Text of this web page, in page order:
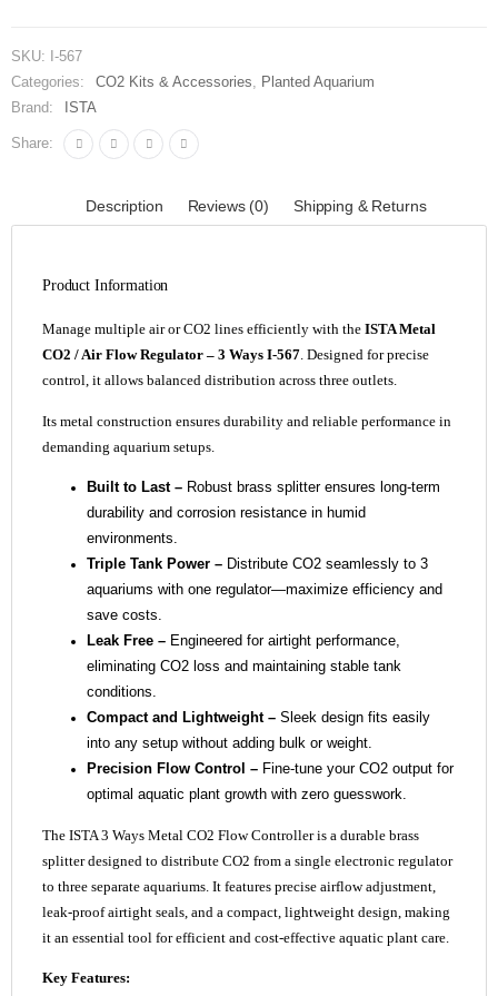
567
SKU:
I-567
Categories:
CO2 Kits & Accessories, Planted Aquarium
Brand:
ISTA
Share:
Description Reviews (0) Shipping & Returns
Product Information
Manage multiple air or CO2 lines efficiently with the ISTA Metal
CO2 / Air Flow Regulator – 3 Ways I-567. Designed for precise
control, it allows balanced distribution across three outlets.
Its metal construction ensures durability and reliable performance in
demanding aquarium setups.
Built to Last – Robust brass splitter ensures long-term
durability and corrosion resistance in humid
environments.
Triple Tank Power – Distribute CO2 seamlessly to 3
aquariums with one regulator—maximize efficiency and
save costs.
Leak Free – Engineered for airtight performance,
eliminating CO2 loss and maintaining stable tank
conditions.
Compact and Lightweight – Sleek design fits easily
into any setup without adding bulk or weight.
Precision Flow Control – Fine-tune your CO2 output for
optimal aquatic plant growth with zero guesswork.
The ISTA 3 Ways Metal CO2 Flow Controller is a durable brass
splitter designed to distribute CO2 from a single electronic regulator
to three separate aquariums. It features precise airflow adjustment,
leak-proof airtight seals, and a compact, lightweight design, making
it an essential tool for efficient and cost-effective aquatic plant care.
Key Features: